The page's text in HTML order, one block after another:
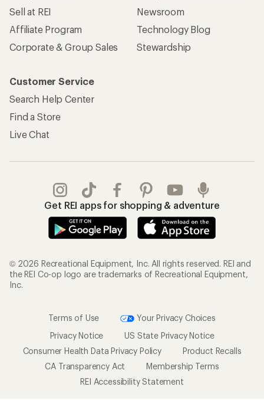
Sell at REI
Affiliate Program
Corporate & Group Sales
Newsroom
Technology Blog
Stewardship
Customer Service
Search Help Center
Find a Store
Live Chat
Get REI apps for shopping & adventure
© 2026 Recreational Equipment, Inc. All rights reserved. REI and
the REI Co-op logo are trademarks of Recreational Equipment,
Inc.
Terms of Use
Your Privacy Choices
Privacy Notice
US State Privacy Notice
Consumer Health Data Privacy Policy
Product Recalls
CA Transparency Act
Membership Terms
REI Accessibility Statement